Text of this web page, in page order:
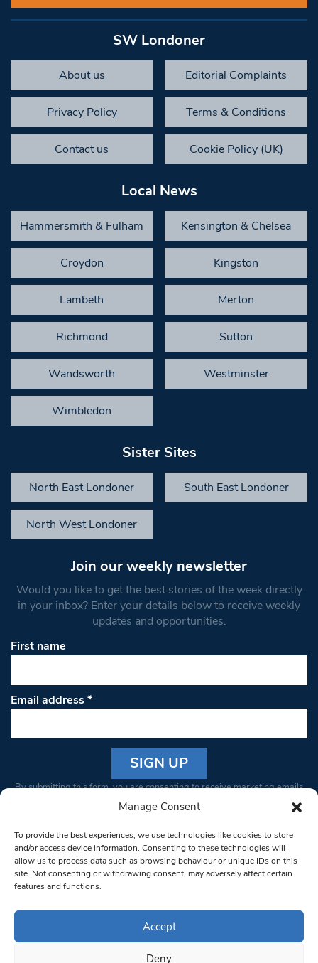
Manage Consent
To provide the best experiences, we use technologies like cookies to store
and/or access device information. Consenting to these technologies will
allow us to process data such as browsing behaviour or unique IDs on this
site. Not consenting or withdrawing consent, may adversely affect certain
features and functions.
Accept
Deny
SW Londoner
About us Editorial Complaints
Privacy Policy Terms & Conditions
Contact us Cookie Policy (UK)
Local News
Hammersmith & Fulham Kensington & Chelsea
Croydon Kingston
Lambeth Merton
Richmond Sutton
Wandsworth Westminster
Wimbledon
Sister Sites
North East Londoner South East Londoner
North West Londoner
Join our weekly newsletter
Would you like to get the best stories of the week directly
in your inbox? Enter your details below to receive weekly
updates and opportunities.
First name
Email address*
Constant
Please
leave
this field
blank.
By submitting this form, you are consenting to receive marketing emails
from: South West Londoner. You can revoke your consent to receive
bottom of every email.Emails are serviced by Constant Contact
© 1997-2026 South West Londoner.
Privacy Policy